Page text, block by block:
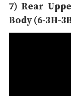
7) Rear
Body (6-3H-